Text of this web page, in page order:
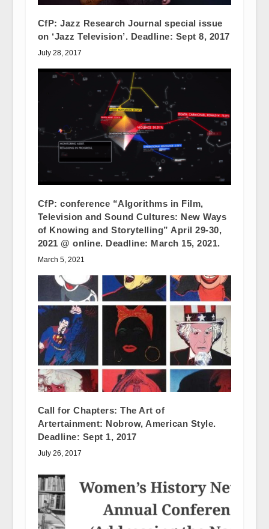
CfP: Jazz Research Journal special issue
on ‘Jazz Television’. Deadline: Sept 8, 2017
July 28, 2017
CfP: conference “Algorithms in Film,
Television and Sound Cultures: New Ways
of Knowing and Storytelling” April 29-30,
2021 @ online. Deadline: March 15, 2021.
March 5, 2021
Call for Chapters: The Art of
Artertainment: Nobrow, American Style.
Deadline: Sept 1, 2017
July 26, 2017